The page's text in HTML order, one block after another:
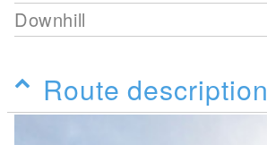
Downhill
Route description